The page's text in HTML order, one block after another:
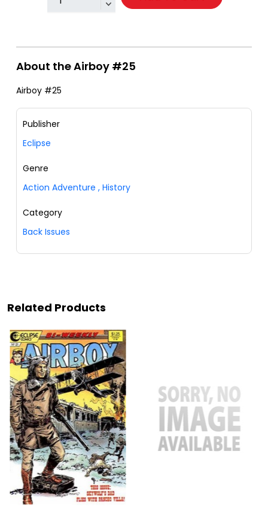
About the Airboy #25
Airboy #25
Publisher
Eclipse
Genre
Action Adventure , History
Category
Back Issues
Related Products